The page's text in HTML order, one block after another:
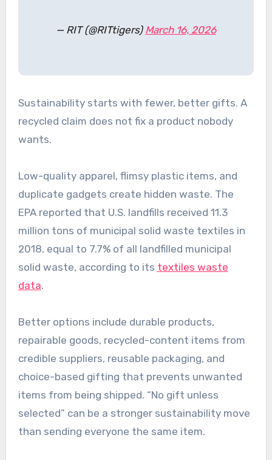
— RIT (@RITtigers) March 16, 2026
Sustainability starts with fewer, better gifts. A
recycled claim does not fix a product nobody
wants.
Low-quality apparel, flimsy plastic items, and
duplicate gadgets create hidden waste. The
EPA reported that U.S. landfills received 11.3
million tons of municipal solid waste textiles in
2018, equal to 7.7% of all landfilled municipal
solid waste, according to its textiles waste
data.
Better options include durable products,
repairable goods, recycled-content items from
credible suppliers, reusable packaging, and
choice-based gifting that prevents unwanted
items from being shipped. “No gift unless
selected” can be a stronger sustainability move
than sending everyone the same item.